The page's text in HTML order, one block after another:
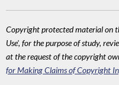
Copyright protected material on
Use', for the purpose of study,
at the request of the copyright
for Making Claims of Copyright